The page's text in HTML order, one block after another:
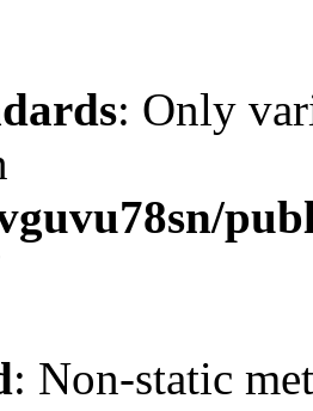
: Only
: Non-static